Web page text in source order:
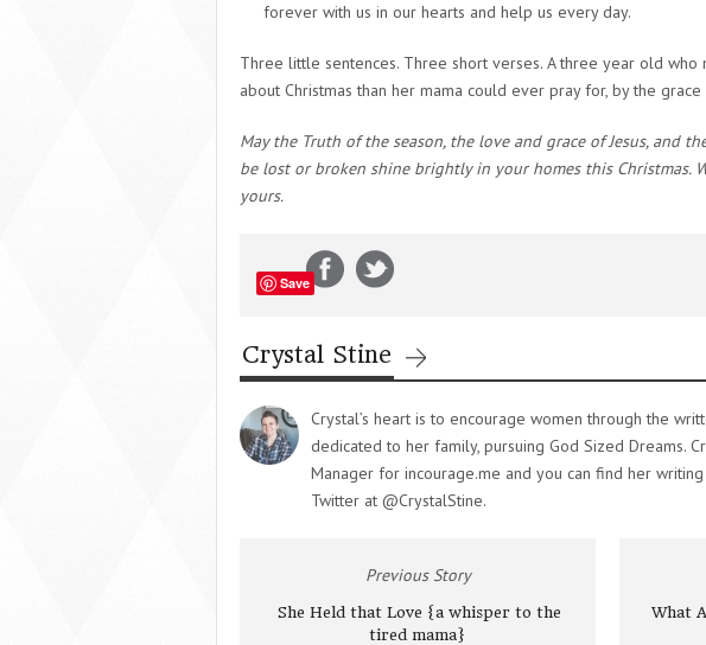
forever with us in our hearts and help us every day.
Three little sentences. Three short verses. A three year old
about Christmas than her mama could ever pray for, by the
May the Truth of the season, the love and grace of Jesus, and
be lost or broken shine brightly in your homes this Christmas.
yours.
Save
Crystal Stine
Crystal’s heart is to encourage women through the
dedicated to her family, pursuing God Sized Dreams.
Manager for incourage.me and you can find her
Twitter at @CrystalStine.
Previous Story
She Held that Love {a whisper to the
tired mama}
What